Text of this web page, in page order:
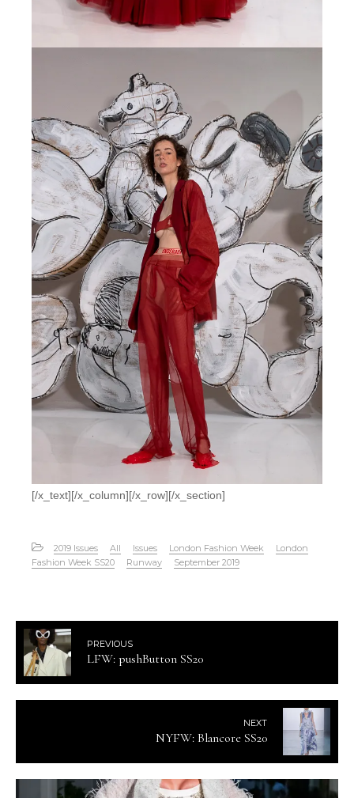
[/x_text][/x_column][/x_row][/x_section]
2019 Issues All Issues London Fashion Week
London
Fashion Week SS20
Runway September 2019
PREVIOUS
LFW: pushButton SS20
NEXT
NYFW: Blancore SS20